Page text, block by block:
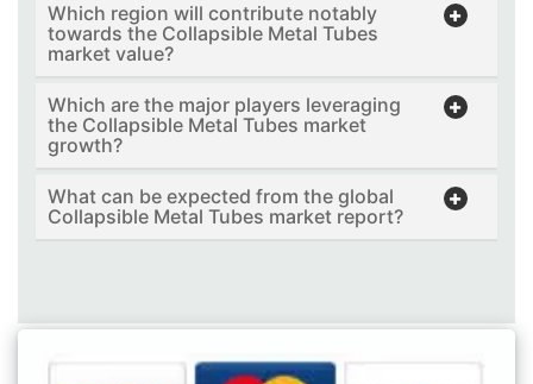
Which region will contribute notably
towards the Collapsible Metal Tubes
market value?
Which are the major players leveraging
the Collapsible Metal Tubes market
growth?
What can be expected from the global
Collapsible Metal Tubes market report?